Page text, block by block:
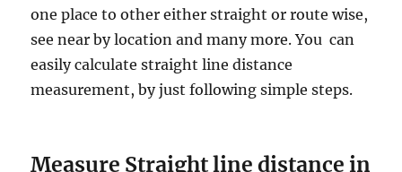
a
l
e
n
a
one place to other either straight or route wise,
see near by location and many more. You can
easily calculate straight line distance
measurement, by just following simple steps.
Measure Straight line distance in